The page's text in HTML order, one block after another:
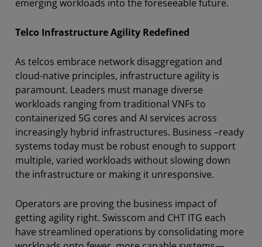
emerging workloads into the foreseeable future.
Telco Infrastructure Agility Redefined
As telcos embrace network disaggregation and
cloud-native principles, infrastructure agility is
paramount. Leaders must manage diverse
workloads ranging from traditional VNFs to
containerized 5G cores and AI services across
increasingly hybrid infrastructures. Business –ready
systems today must be robust enough to support
multiple, varied workloads without slowing down
the infrastructure or making it unresponsive.
Operators are proving the business impact of
getting agility right. Swisscom and CHT ITG each
have streamlined operations by consolidating more